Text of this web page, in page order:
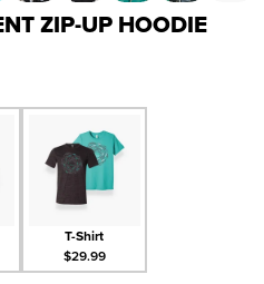
ZIP-UP HOODIE
T-Shirt
$29.99